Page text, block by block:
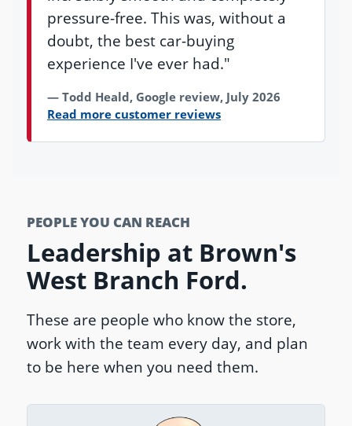
pressure-free. This was, without a
doubt, the best car-buying
experience I've ever had."
Todd Heald, Google review, July 2026
Read more customer reviews
PEOPLE YOU CAN REACH
Leadership at Brown's
West Branch Ford.
These are people who know the store,
work with the team every day, and plan
to be here when you need them.